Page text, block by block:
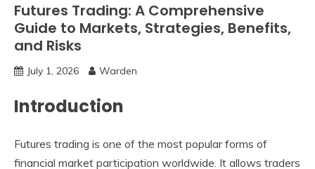
Futures Trading: A Comprehensive
Guide to Markets, Strategies, Benefits,
and Risks
July 1, 2026 Warden
Introduction
Futures trading is one of the most popular forms of
financial market participation worldwide. It allows traders